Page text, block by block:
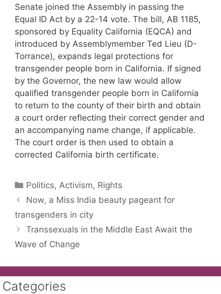
Senate joined the Assembly in passing the
Equal ID Act by a 22-14 vote. The bill, AB 1185,
sponsored by Equality California (EQCA) and
introduced by Assemblymember Ted Lieu (D-
Torrance), expands legal protections for
transgender people born in California. If signed
by the Governor, the new law would allow
qualified transgender people born in California
to return to the county of their birth and obtain
a court order reflecting their correct gender and
an accompanying name change, if applicable.
The court order is then used to obtain a
corrected California birth certificate.
Categories
Politics, Activism, Rights
Now, a Miss India beauty pageant for
transgenders in city
Transsexuals in the Middle East Await the
Wave of Change
Categories